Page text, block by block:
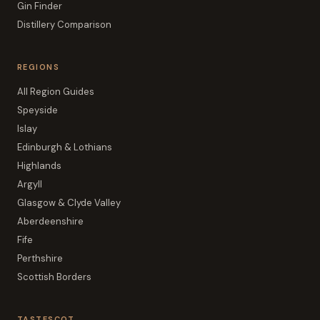
Gin Finder
Distillery Comparison
REGIONS
All Region Guides
Speyside
Islay
Edinburgh & Lothians
Highlands
Argyll
Glasgow & Clyde Valley
Aberdeenshire
Fife
Perthshire
Scottish Borders